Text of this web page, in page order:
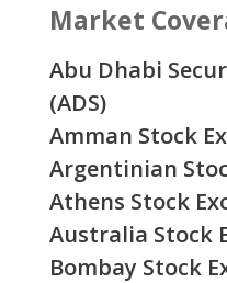
Market
Abu Dhabi
(ADS)
Amman Stock
Argentinian
Athens Stock
Australia Stock
Bombay Stock